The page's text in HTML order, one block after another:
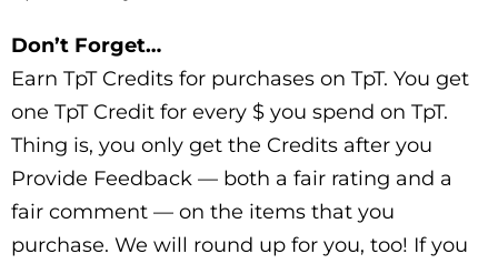
Don’t Forget…
Earn TpT Credits for purchases on TpT. You get
one TpT Credit for every $ you spend on TpT.
Thing is, you only get the Credits after you
Provide Feedback — both a fair rating and a
fair comment — on the items that you
purchase. We will round up for you, too! If you